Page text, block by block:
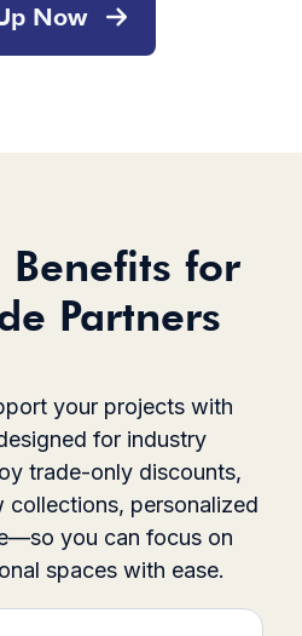
Now
Benefits for
Partners
your projects with
for industry
trade-only discounts,
collections, personalized
you can focus on
spaces with ease.